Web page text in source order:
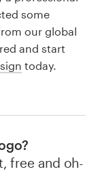
some
our global
and start
today.
free and oh-